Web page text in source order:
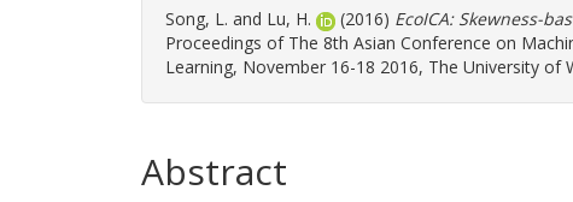
Song, L. and Lu, H. (2016) EcoICA: Skewness-
Proceedings of The 8th Asian Conference on
Learning, November 16-18 2016, The University of
Abstract